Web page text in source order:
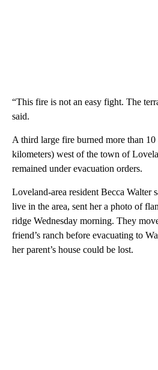
“This fire is not an easy fight. The
said.
A third large fire burned more than 10
kilometers) west of the town of
remained under evacuation orders.
Loveland-area resident Becca Walter
live in the area, sent her a photo of
ridge Wednesday morning. They
friend’s ranch before evacuating to
her parent’s house could be lost.